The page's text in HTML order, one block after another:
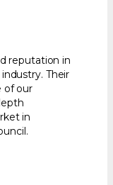
reputation in
Their
of our
in